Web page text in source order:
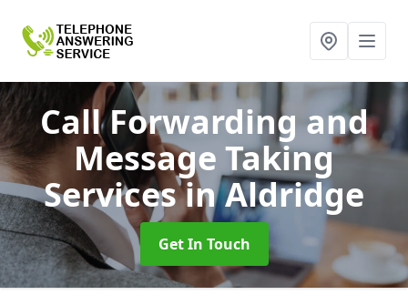
Call Forwarding and
Message Taking
Servicesin Aldridge
Get In Touch